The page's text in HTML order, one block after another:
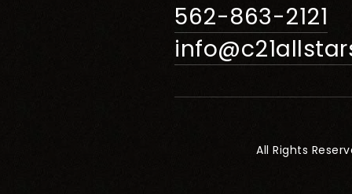
562-863-2121
All Rights